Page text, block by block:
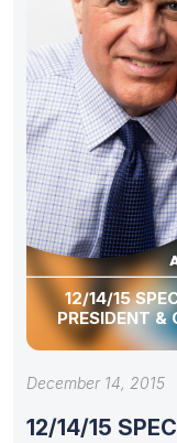
12/14/15
PRESIDENT &
December 14, 2015
12/14/15